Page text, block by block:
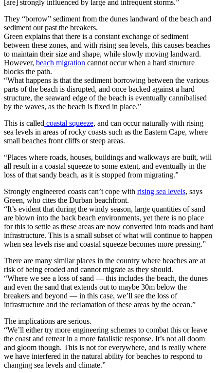
[are] strongly influenced by large and infrequent storms.”
They “borrow” sediment from the dunes landward of the beach and
sediment out past the breakers.
Green explains that there is a constant exchange of sediment
between these zones, and with rising sea levels, this causes beaches
to maintain their size and shape, while slowly moving landward.
However, beach migration cannot occur when a hard structure
blocks the path.
“What happens is that the sediment borrowing between the various
parts of the beach is disrupted, and once backed against a hard
structure, the seaward edge of the beach is eventually cannibalised
by the waves, as the beach is fixed in place.”
This is called coastal squeeze, and can occur naturally with rising
sea levels in areas of rocky coasts such as the Eastern Cape, where
small beaches front cliffs or steep areas.
“Places where roads, houses, buildings and walkways are built, will
all result in a coastal squeeze to some extent, and eventually in the
loss of that sandy beach, as it is stopped from migrating.”
Strongly engineered coasts can’t cope with rising sea levels, says
Green, who cites the Durban beachfront.
“It’s evident that during the windy season, large quantities of sand
are blown into the back beach environments, yet there is no place
for this to settle as these areas are now converted into roads and hard
infrastructure. This is a small subset of what will continue to happen
when sea levels rise and coastal squeeze becomes more pressing.”
There are many similar places in the country where beaches are at
risk of being eroded and cannot migrate as they should.
“Where we see a loss of sand — this includes the beach, the dunes
and even the sand that extends out to maybe 30m below the
breakers and beyond — in this case, we’ll see the loss of
infrastructure and the reclamation of these areas by the ocean.”
The implications are serious.
“We’ll either try more engineering schemes to combat this or leave
the coast and retreat in a more fatalistic response. It’s not all doom
and gloom though. This is not for everywhere, and is really where
we have interfered in the natural ability for beaches to respond to
changing sea levels and climate.”